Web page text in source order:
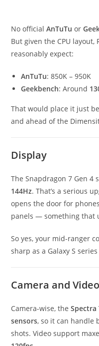
No officialAnTuTu or
But given the CPU layout,
reasonably expect:
AnTuTu: 850K – 950K
Geekbench: Around
That would place it just
and ahead of the
Display
The Snapdragon 7 Gen 4
144Hz. That’s a serious
opens the door for
panels — something that
So yes, your mid-ranger
sharp as a Galaxy S
Camera and Video
Camera-wise, theSpectra
sensors, so it can handle
shots. Video support